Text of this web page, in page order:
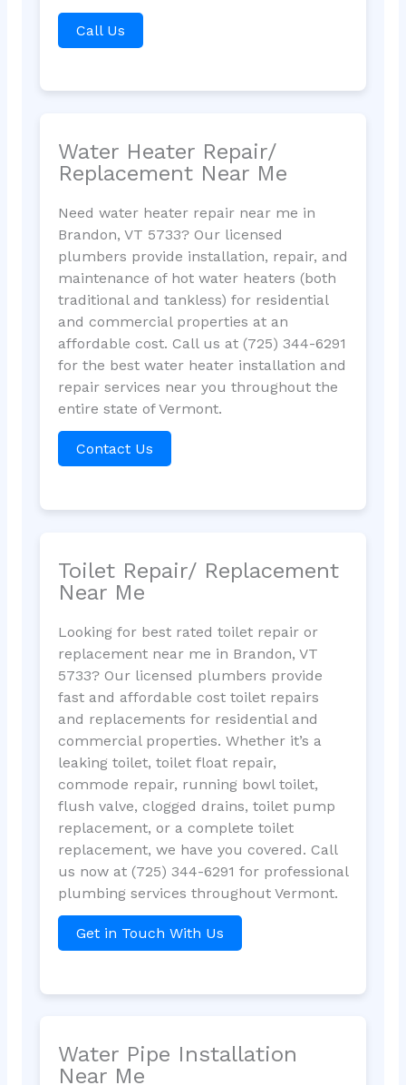
Call Us
Water Heater Repair/
Replacement Near Me
Need water heater repair near me in
Brandon, VT 5733? Our licensed
plumbers provide installation, repair, and
maintenance of hot water heaters (both
traditional and tankless) for residential
and commercial properties at an
affordable cost. Call us at (725) 344-6291
for the best water heater installation and
repair services near you throughout the
entire state of Vermont.
Contact Us
Toilet Repair/ Replacement
Near Me
Looking for best rated toilet repair or
replacement near me in Brandon, VT
5733? Our licensed plumbers provide
fast and affordable cost toilet repairs
and replacements for residential and
commercial properties. Whether it’s a
leaking toilet, toilet float repair,
commode repair, running bowl toilet,
flush valve, clogged drains, toilet pump
replacement, or a complete toilet
replacement, we have you covered. Call
us now at (725) 344-6291 for professional
plumbing services throughout Vermont.
Get in Touch With Us
Water Pipe Installation
Near Me